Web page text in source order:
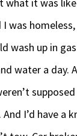
was
wash up in
water a day.
I’d have a